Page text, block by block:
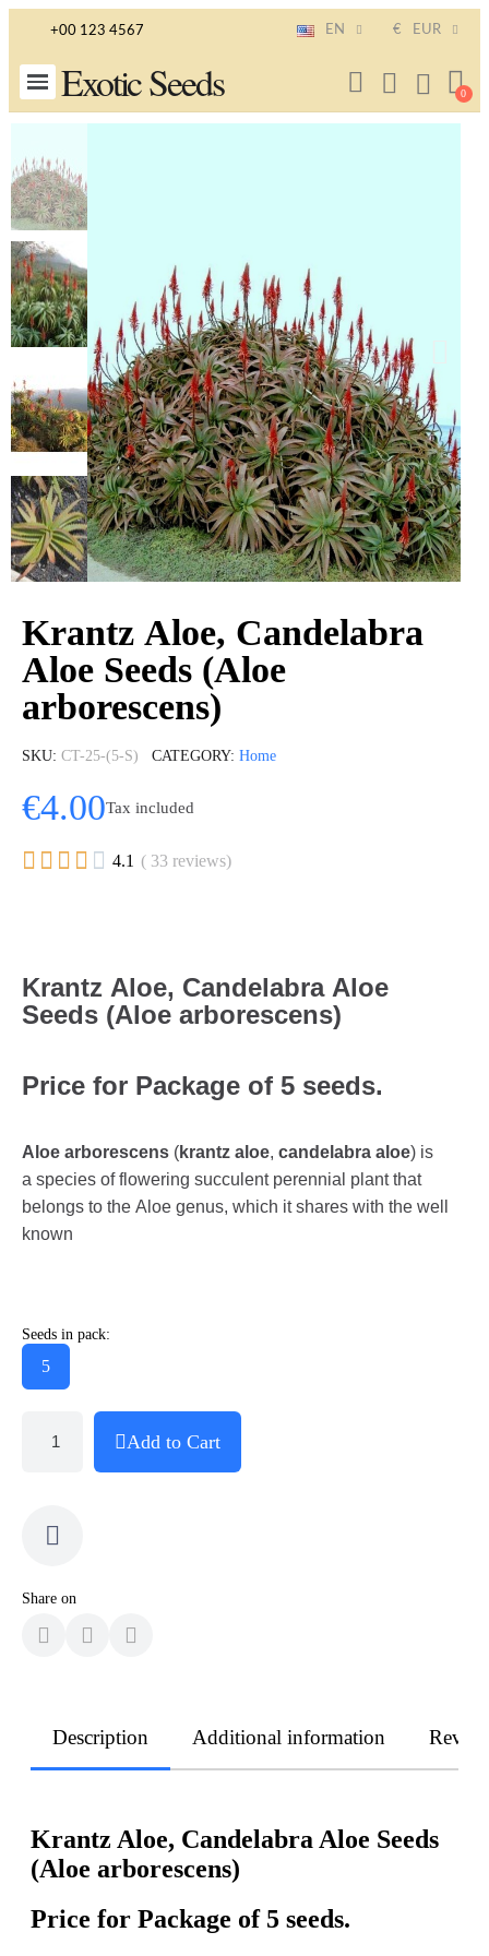
+00 123 4567 EN € EUR
Exotic Seeds
Krantz Aloe, Candelabra
Aloe Seeds (Aloe
arborescens)
SKU CT-25-(5-S) CATEGORY Home
€4.00Tax included
     4.1 ( 33 reviews)
Krantz Aloe, Candelabra Aloe
Seeds (Aloe arborescens)
Price for Package of 5 seeds.
Aloe arborescens (krantz aloe, candelabra aloe) is
a species of flowering succulent perennial plant that
belongs to the Aloe genus, which it shares with the well
known
Seeds in pack:
5
Add to Cart
Share on
Description Additional information
Krantz Aloe, Candelabra Aloe Seeds
(Aloe arborescens)
Price for Package of 5 seeds.